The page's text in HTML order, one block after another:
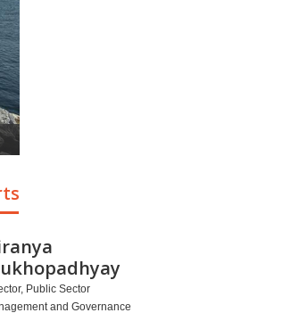
Public Sector
and Governance